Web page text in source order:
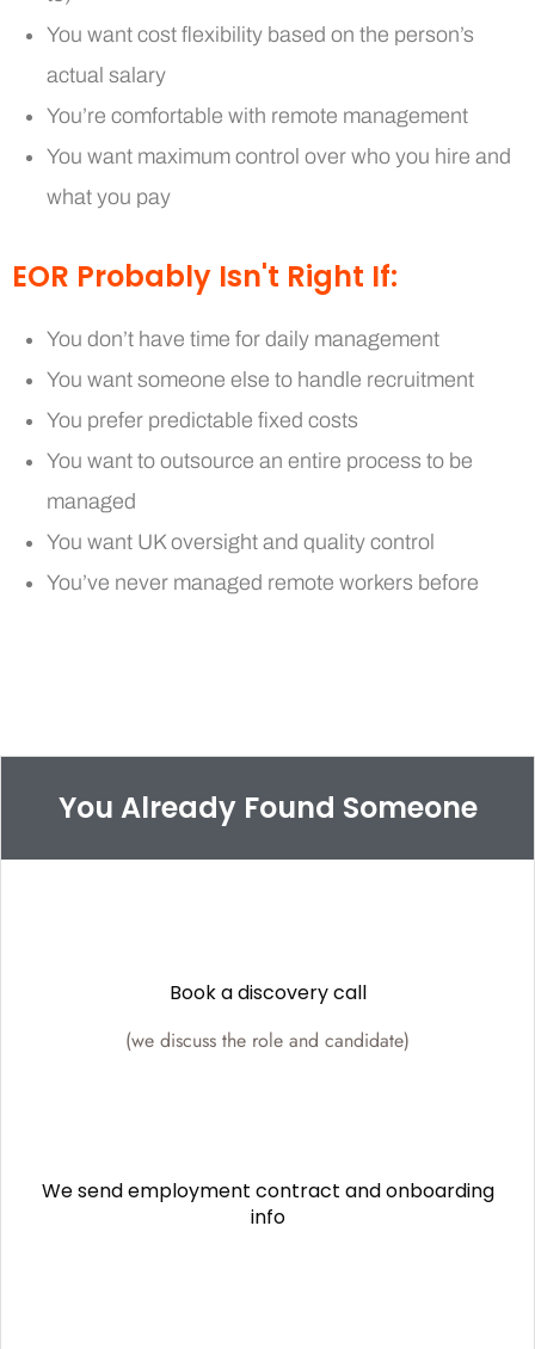
You want cost flexibility based on the person’s
actual salary
You’re comfortable with remote management
You want maximum control over who you hire and
what you pay
EOR Probably Isn't Right If:
You don’t have time for daily management
You want someone else to handle recruitment
You prefer predictable fixed costs
You want to outsource an entire process to be
managed
You want UK oversight and quality control
You’ve never managed remote workers before
You Already Found Someone
Book a discovery call
(we discuss the role and candidate)
We send employment contract and onboarding
info